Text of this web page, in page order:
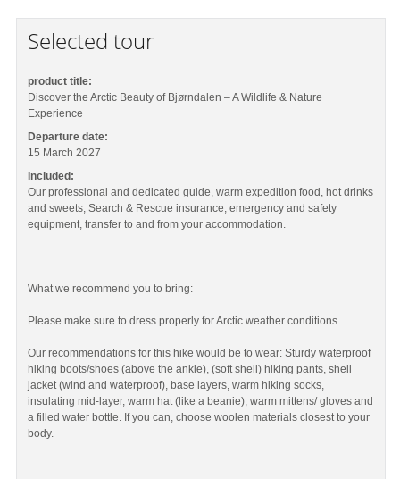
Selected tour
product title:
Discover the Arctic Beauty of Bjørndalen – A Wildlife & Nature
Experience
Departure date:
15 March 2027
Included:
Our professional and dedicated guide, warm expedition food, hot drinks
and sweets, Search & Rescue insurance, emergency and safety
equipment, transfer to and from your accommodation.
What we recommend you to bring:
Please make sure to dress properly for Arctic weather conditions.
Our recommendations for this hike would be to wear: Sturdy waterproof
hiking boots/shoes (above the ankle), (soft shell) hiking pants, shell
jacket (wind and waterproof), base layers, warm hiking socks,
insulating mid-layer, warm hat (like a beanie), warm mittens/ gloves and
a filled water bottle. If you can, choose woolen materials closest to your
body.